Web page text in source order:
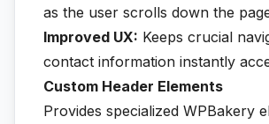
as the user scrolls down the
Improved UX: Keeps crucial
contact information instantly
Custom Header Elements
Provides specialized WPBakery